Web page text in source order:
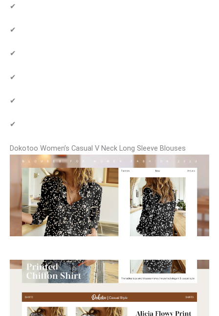
✔
✔
✔
✔
✔
✔
Dokotoo Women’s Casual V Neck Long Sleeve Blouses